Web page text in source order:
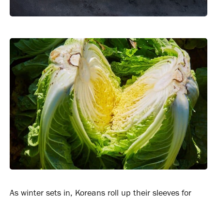
As winter sets in, Koreans roll up their sleeves for